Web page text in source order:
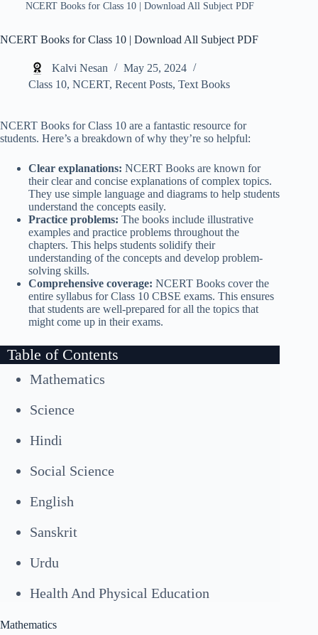
NCERT Books for Class 10 | Download All Subject PDF
NCERT Books for Class 10 | Download All Subject PDF
Kalvi Nesan
May 25, 2024
Class 10, NCERT, Recent Posts, Text Books
NCERT Books for Class 10 are a fantastic resource for
students. Here’s a breakdown of why they’re so helpful:
Clear explanations: NCERT Books are known for
their clear and concise explanations of complex topics.
They use simple language and diagrams to help students
understand the concepts easily.
Practice problems: The books include illustrative
examples and practice problems throughout the
chapters. This helps students solidify their
understanding of the concepts and develop problem-
solving skills.
Comprehensive coverage: NCERT Books cover the
entire syllabus for Class 10 CBSE exams. This ensures
that students are well-prepared for all the topics that
might come up in their exams.
Table of Contents
Mathematics
Science
Hindi
Social Science
English
Sanskrit
Urdu
Health And Physical Education
Mathematics